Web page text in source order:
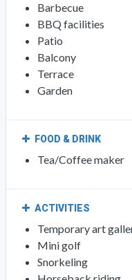
Barbecue
BBQ facilities
Patio
Balcony
Terrace
Garden
FOOD & DRINK
Tea/Coffee maker
ACTIVITIES
Temporary art
Mini golf
Snorkeling